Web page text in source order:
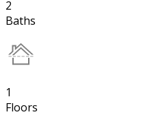
2
Baths
1
Floors